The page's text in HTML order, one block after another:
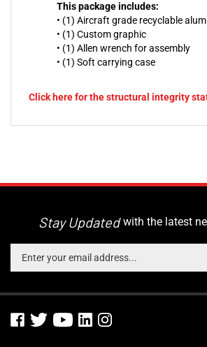
This package includes:
• (1) Aircraft grade recyclable
• (1) Custom graphic
• (1) Allen wrench for assembly
• (1) Soft carrying case
Click here for the structural integrity
Stay Updated with the latest
Enter
address
to
sign